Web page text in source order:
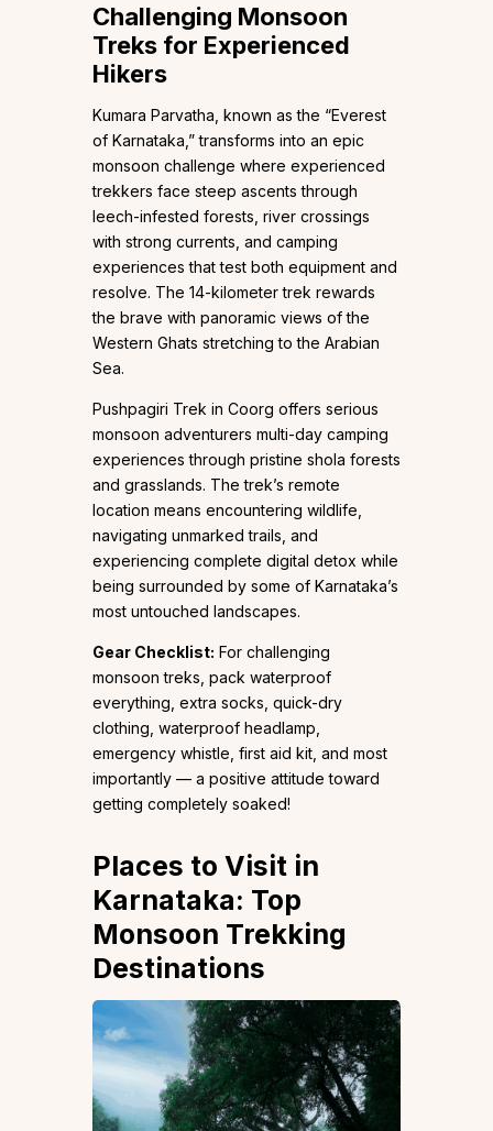
Challenging Monsoon
Treks for Experienced
Hikers
Kumara Parvatha, known as the “Everest
of Karnataka,” transforms into an epic
monsoon challenge where experienced
trekkers face steep ascents through
leech-infested forests, river crossings
with strong currents, and camping
experiences that test both equipment and
resolve. The 14-kilometer trek rewards
the brave with panoramic views of the
Western Ghats stretching to the Arabian
Sea.
Pushpagiri Trek in Coorg offers serious
monsoon adventurers multi-day camping
experiences through pristine shola forests
and grasslands. The trek’s remote
location means encountering wildlife,
navigating unmarked trails, and
experiencing complete digital detox while
being surrounded by some of Karnataka’s
most untouched landscapes.
Gear Checklist: For challenging
monsoon treks, pack waterproof
everything, extra socks, quick-dry
clothing, waterproof headlamp,
emergency whistle, first aid kit, and most
importantly — a positive attitude toward
getting completely soaked!
Places to Visit in
Karnataka: Top
Monsoon Trekking
Destinations